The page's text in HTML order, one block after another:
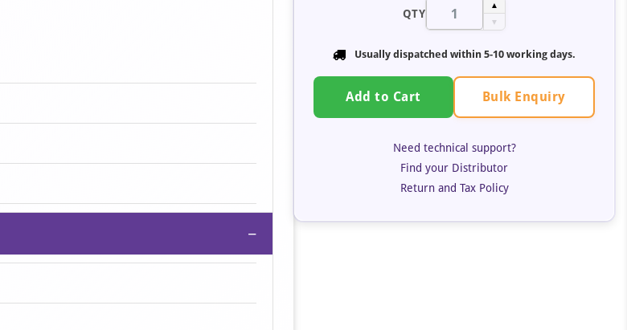
−
QTY
▲
▼
Usually dispatched within 5-10 working days.
Add to Cart Bulk Enquiry
Need technical support?
Find your Distributor
Return and Tax Policy